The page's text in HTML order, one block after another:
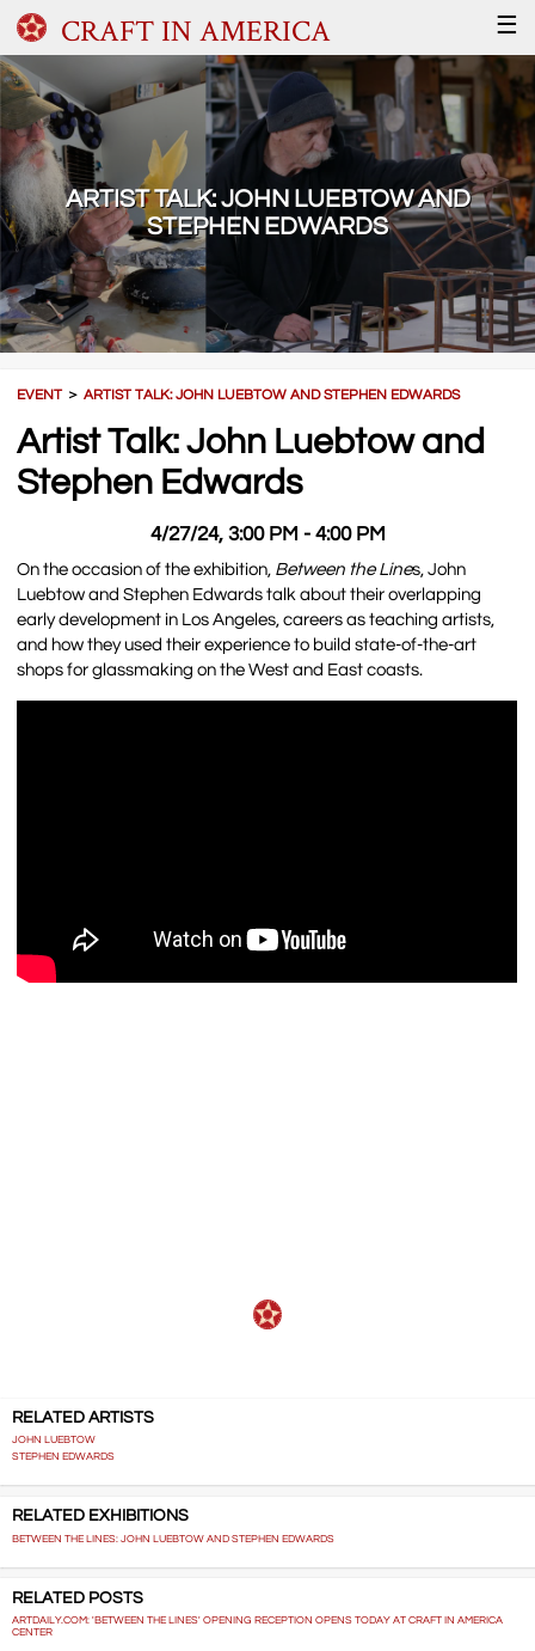
CRAFT IN AMERICA ☰
ARTIST TALK: JOHN LUEBTOW AND
STEPHEN EDWARDS
EVENT＞ARTIST TALK: JOHN LUEBTOW AND STEPHEN EDWARDS
Artist Talk: John Luebtow and
Stephen Edwards
4/27/24, 3:00 PM - 4:00 PM
On the occasion of the exhibition, Between the Lines, John
Luebtow and Stephen Edwards talk about their overlapping
early development in Los Angeles, careers as teaching artists,
and how they used their experience to build state-of-the-art
shops for glassmaking on the West and East coasts.
RELATED ARTISTS
JOHN LUEBTOW
STEPHEN EDWARDS
RELATED EXHIBITIONS
BETWEEN THE LINES: JOHN LUEBTOW AND STEPHEN EDWARDS
RELATED POSTS
ARTDAILY.COM: 'BETWEEN THE LINES' OPENING RECEPTION OPENS TODAY AT CRAFT IN AMERICA
CENTER